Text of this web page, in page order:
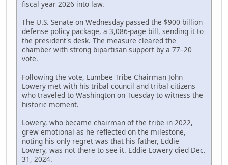
fiscal year 2026 into law.
The U.S. Senate on Wednesday passed the $900 billion
defense policy package, a 3,086-page bill, sending it to
the president's desk. The measure cleared the
chamber with strong bipartisan support by a 77–20
vote.
Following the vote, Lumbee Tribe Chairman John
Lowery met with his tribal council and tribal citizens
who traveled to Washington on Tuesday to witness the
historic moment.
Lowery, who became chairman of the tribe in 2022,
grew emotional as he reflected on the milestone,
noting his only regret was that his father, Eddie
Lowery, was not there to see it. Eddie Lowery died Dec.
31, 2024.